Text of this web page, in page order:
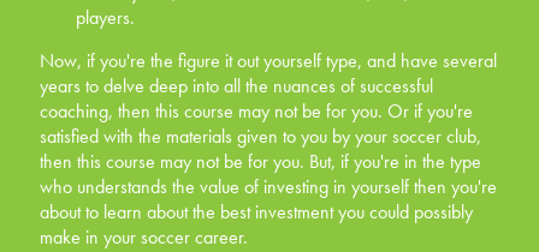
Now, if you're the figure it out yourself type, and have
several years to delve deep into all the nuances of
successful coaching, then this course may not be for
you. Or if you're satisfied with the materials given to you
by your soccer club, then this course may not be for you.
But, if you're in the type who understands the value of
investing in yourself then you're about to learn about the
best investment you could possibly make in your soccer
career.
players.
Now, if you're the figure it out yourself type, and have several
years to delve deep into all the nuances of successful
coaching, then this course may not be for you. Or if you're
satisfied with the materials given to you by your soccer club,
then this course may not be for you. But, if you're in the type
who understands the value of investing in yourself then you're
about to learn about the best investment you could possibly
make in your soccer career.